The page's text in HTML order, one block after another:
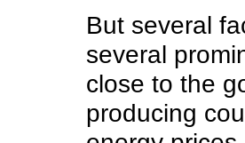
But several
several
close to the
producing